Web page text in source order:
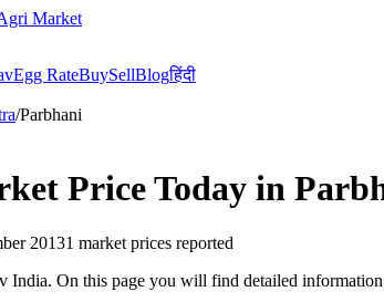
Market
Egg RateBuySellBlogहिंदी
/Parbhani
Price Today in
20131 market prices reported
India. On this page you will find detailed